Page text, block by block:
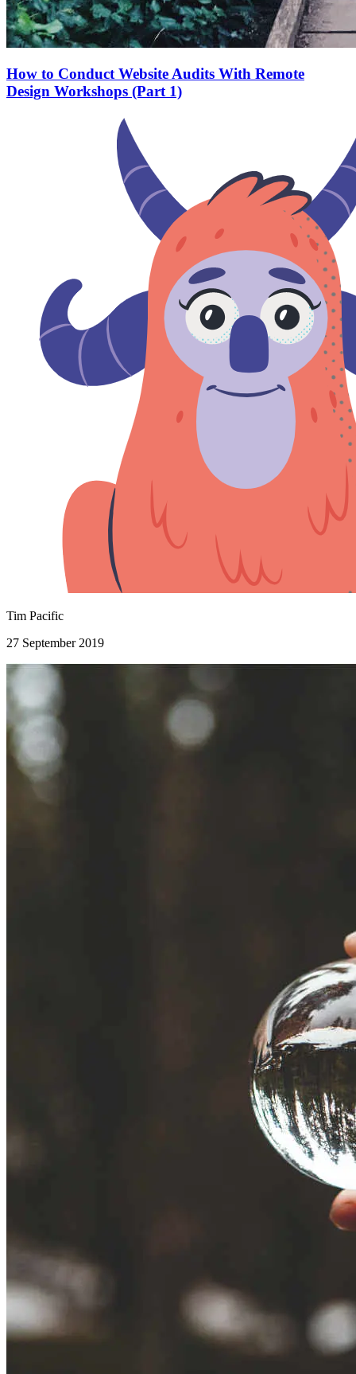
How to Conduct Website Audits With Remote
Design Workshops (Part 1)
Tim Pacific
27 September 2019